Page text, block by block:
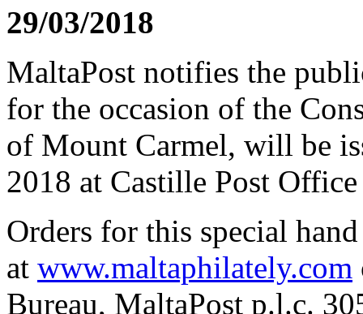
29/03/2018
MaltaPost notifies the
for the occasion of the
of Mount Carmel, will be
2018 at Castille Post
Orders for this special
at www.maltaphilately.com
Bureau, MaltaPost p.l.c.